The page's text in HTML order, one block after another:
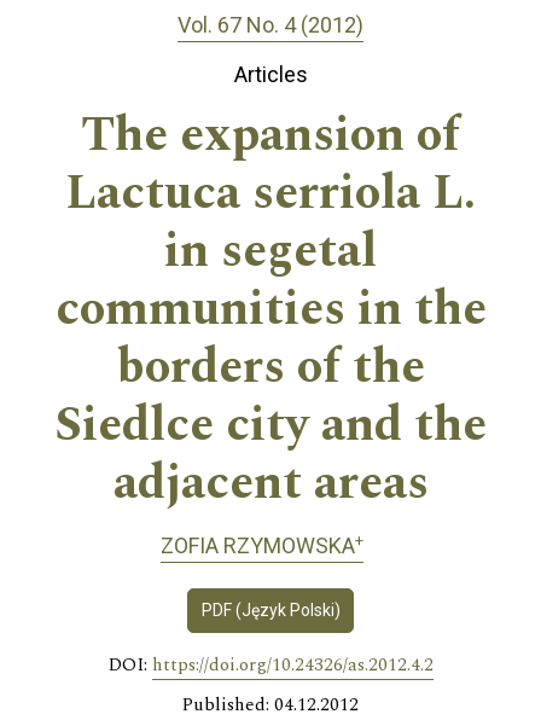
Vol. 67 No. 4 (2012)
Articles
The expansion of
Lactuca serriola L.
in segetal
communities in the
borders of the
Siedlce city and the
adjacent areas
ZOFIA RZYMOWSKA+
PDF (Język Polski)
DOI: https://doi.org/10.24326/as.2012.4.2
Published: 04.12.2012